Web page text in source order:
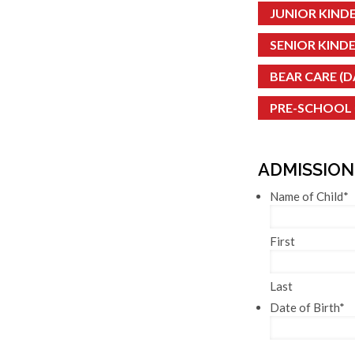
JUNIOR
SENIOR
BEAR CARE
PRE-
Name of Child*
First
Last
Date of Birth*